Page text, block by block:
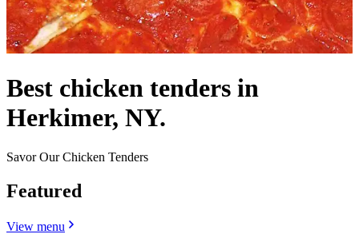
Best chicken tenders in
Herkimer, NY.
Savor Our Chicken Tenders
Featured
View menu